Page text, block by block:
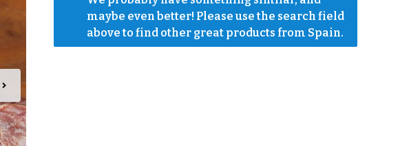
maybe even better! Please use the search field
above to find other great products from Spain.